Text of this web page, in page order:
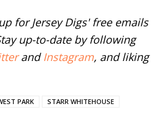
for Jersey Digs' free emails
up-to-date by following
and Instagram, and liking
PARK STARR WHITEHOUSE